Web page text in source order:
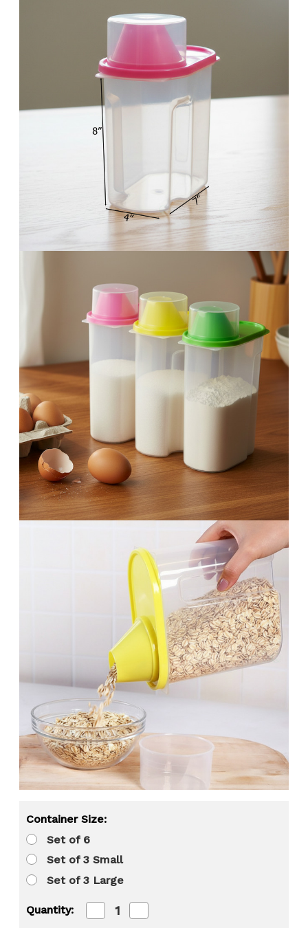
Container Size:
Set of 6
Set of 3 Small
Set of 3 Large
Quantity:
Decrease
QuantityQuantity